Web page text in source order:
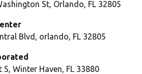
St, Orlando, FL 32805
Blvd, orlando, FL 32805
Winter Haven, FL 33880